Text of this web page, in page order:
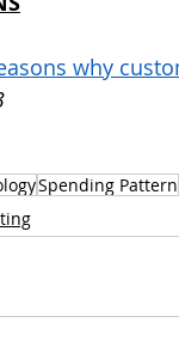
why
Spending Pattern